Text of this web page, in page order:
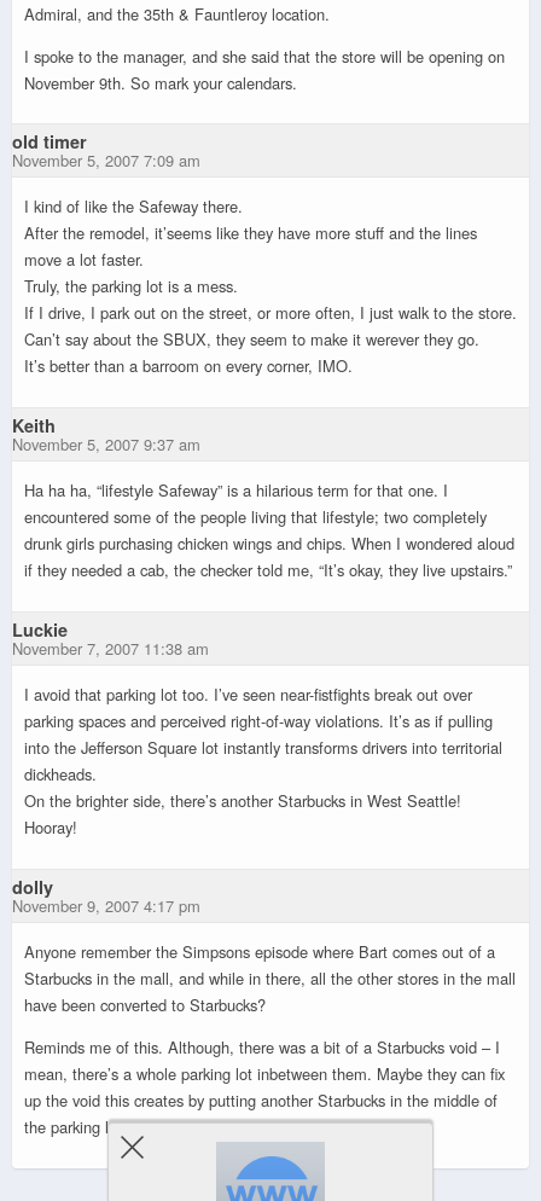
Admiral, and the 35th & Fauntleroy location.
I spoke to the manager, and she said that the store will be opening on
November 9th. So mark your calendars.
old timer
November 5, 2007 7:09 am
I kind of like the Safeway there.
After the remodel, it’seems like they have more stuff and the lines
move a lot faster.
Truly, the parking lot is a mess.
If I drive, I park out on the street, or more often, I just walk to the store.
Can’t say about the SBUX, they seem to make it werever they go.
It’s better than a barroom on every corner, IMO.
Keith
November 5, 2007 9:37 am
Ha ha ha, “lifestyle Safeway” is a hilarious term for that one. I
encountered some of the people living that lifestyle; two completely
drunk girls purchasing chicken wings and chips. When I wondered aloud
if they needed a cab, the checker told me, “It’s okay, they live upstairs.”
Luckie
November 7, 2007 11:38 am
I avoid that parking lot too. I’ve seen near-fistfights break out over
parking spaces and perceived right-of-way violations. It’s as if pulling
into the Jefferson Square lot instantly transforms drivers into territorial
dickheads.
On the brighter side, there’s another Starbucks in West Seattle!
Hooray!
dolly
November 9, 2007 4:17 pm
Anyone remember the Simpsons episode where Bart comes out of a
Starbucks in the mall, and while in there, all the other stores in the mall
have been converted to Starbucks?
Reminds me of this. Although, there was a bit of a Starbucks void – I
mean, there’s a whole parking lot inbetween them. Maybe they can fix
up the void this creates by putting another Starbucks in the middle of
the parking lot.